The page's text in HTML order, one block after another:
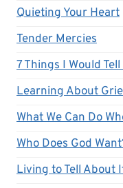
Quieting Your Heart
Tender Mercies
7 Things I Would
Learning About
What We Can Do
Who Does God
Living to Tell About